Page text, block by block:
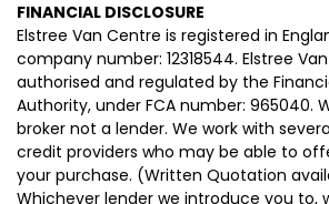
FINANCIAL DISCLOSURE
Elstree Van Centre is registered in
company number: 12318544. Elstree
authorised and regulated by the
Authority, under FCA number: 965040.
broker not a lender. We work with
credit providers who may be able to
your purchase. (Written Quotation
Whichever lender we introduce you to,